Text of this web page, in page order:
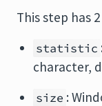
This step has
statistic
character,
size :